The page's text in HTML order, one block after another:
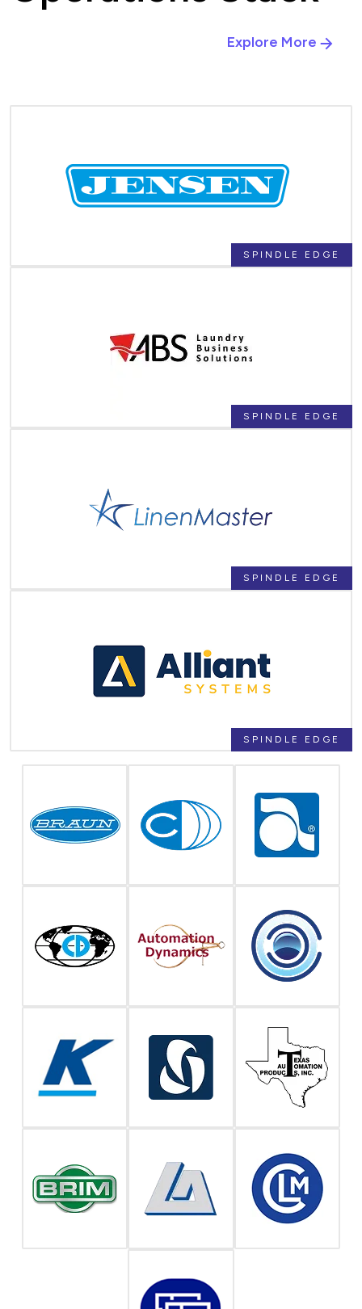
Explore More
SPINDLE EDGE
SPINDLE EDGE
SPINDLE EDGE
SPINDLE EDGE